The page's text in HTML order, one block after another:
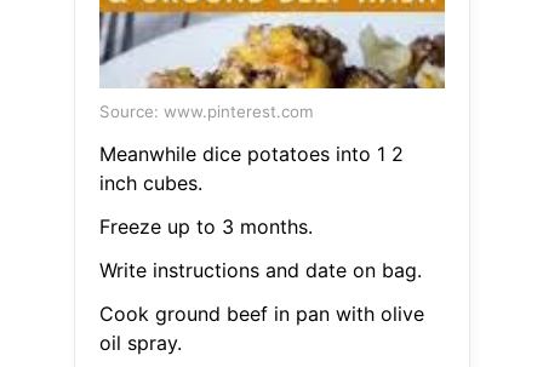
Source: www.pinterest.com
Meanwhile dice potatoes into 1 2
inch cubes.
Freeze up to 3 months.
Write instructions and date on bag.
Cook ground beef in pan with olive
oil spray.